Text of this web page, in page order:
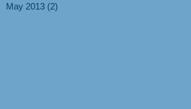
May 2013 (2)